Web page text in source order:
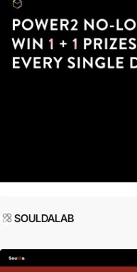
SOULDALAB